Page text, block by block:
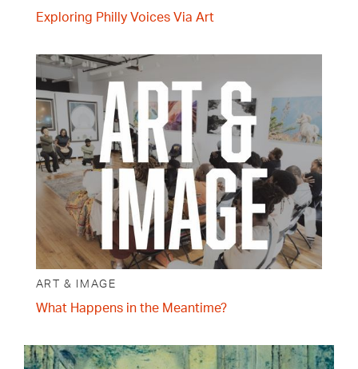
Exploring Philly Voices Via Art
ART & IMAGE
What Happens in the Meantime?